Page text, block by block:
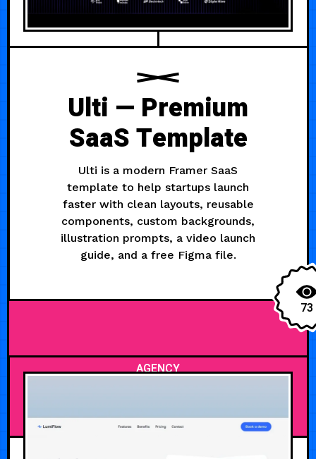
Ulti — Premium
SaaS Template
Ulti is a modern Framer SaaS
template to help startups launch
faster with clean layouts, reusable
components, custom backgrounds,
illustration prompts, a video launch
guide, and a free Figma file.
73
AGENCY